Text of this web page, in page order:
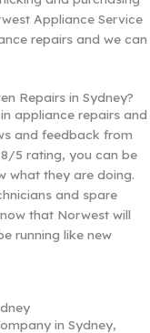
Appliance Service
repairs and we can
Repairs in Sydney?
appliance repairs and
and feedback from
5 rating, you can be
what they are doing.
and spare
that Norwest will
running like new
in Sydney,